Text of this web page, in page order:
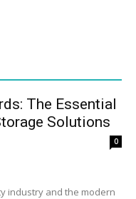
The Essential
Solutions
0
industry and the modern